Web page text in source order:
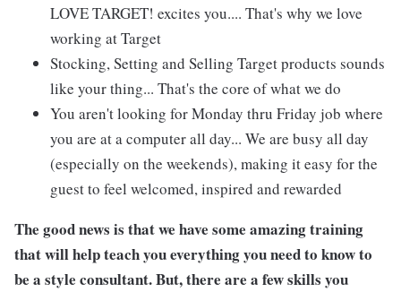
LOVE TARGET! excites you.... That's why we love
working at Target
Stocking, Setting and Selling Target products sounds
like your thing... That's the core of what we do
You aren't looking for Monday thru Friday job where
you are at a computer all day... We are busy all day
(especially on the weekends), making it easy for the
guest to feel welcomed, inspired and rewarded
The good news is that we have some amazing training
that will help teach you everything you need to know to
be a style consultant. But, there are a few skills you